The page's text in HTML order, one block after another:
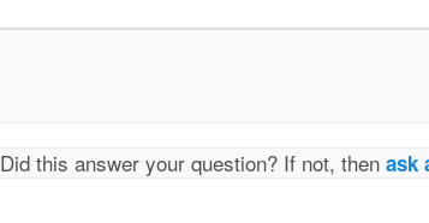
Did this answer your question? If not, thenask